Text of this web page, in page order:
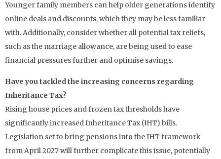
Younger family members can help older generations identify
online deals and discounts, which they may be less familiar
with. Additionally, consider whether all potential tax reliefs,
such as the marriage allowance, are being used to ease
financial pressures further and optimise savings.
Have you tackled the increasing concerns regarding
Inheritance Tax?
Rising house prices and frozen tax thresholds have
significantly increased Inheritance Tax (IHT) bills.
Legislation set to bring pensions into the IHT framework
from April 2027 will further complicate this issue, potentially